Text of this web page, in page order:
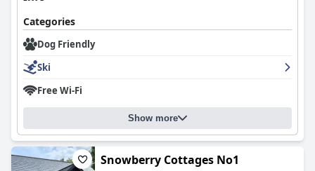
Categories
Dog Friendly
Ski
Free Wi-Fi
Show more
Snowberry Cottages No1